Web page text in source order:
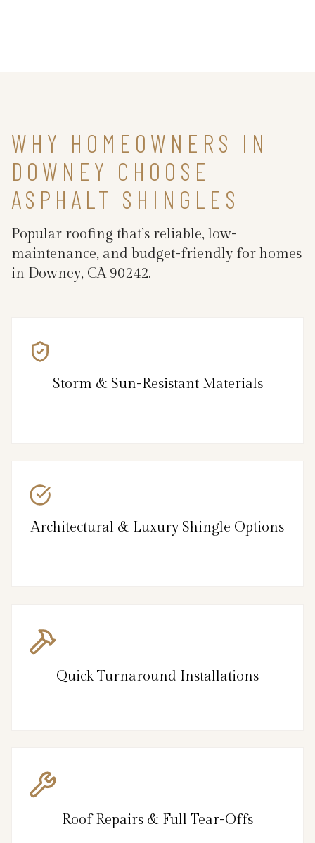
WHY HOMEOWNERS IN
DOWNEY CHOOSE
ASPHALT SHINGLES
Popular roofing that’s reliable, low-
maintenance, and budget-friendly for homes
in Downey, CA 90242.
Storm & Sun-Resistant Materials
Architectural & Luxury Shingle Options
Quick Turnaround Installations
Roof Repairs & Full Tear-Offs